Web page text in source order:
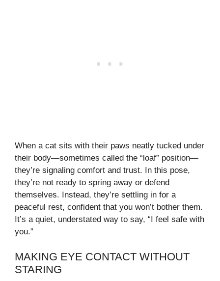
When a cat sits with their paws neatly tucked under
their body—sometimes called the “loaf” position—
they’re signaling comfort and trust. In this pose,
they’re not ready to spring away or defend
themselves. Instead, they’re settling in for a
peaceful rest, confident that you won’t bother them.
It’s a quiet, understated way to say, “I feel safe with
you.”
MAKING EYE CONTACT WITHOUT
STARING